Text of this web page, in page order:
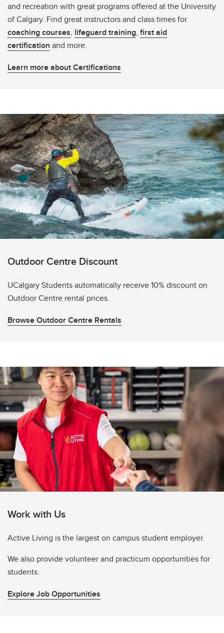
and recreation with great programs offered at the University
of Calgary. Find great instructors and class times for
coaching courses, lifeguard training, first aid
certification and more.
Learn more about Certifications
Outdoor Centre Discount
UCalgary Students automatically receive 10% discount on
Outdoor Centre rental prices.
Browse Outdoor Centre Rentals
Work with Us
Active Living is the largest on campus student employer.
We also provide volunteer and practicum opportunities for
students.
Explore Job Opportunities